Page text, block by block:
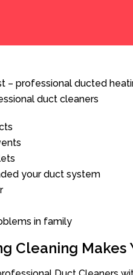
– professional ducted
duct cleaners
your duct system
in family
Cleaning Makes